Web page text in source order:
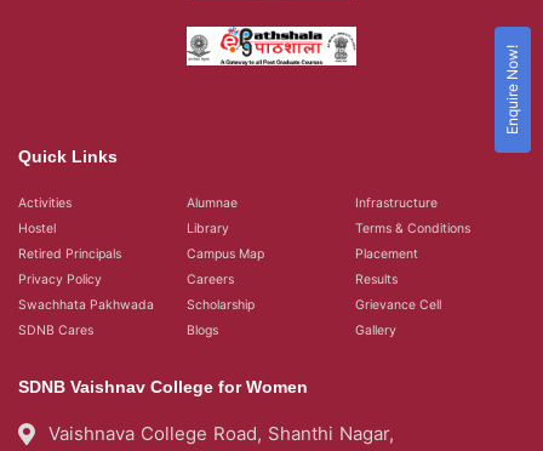
Quick Links
Activities Alumnae
Infrastructure
Hostel
Library
Terms & Conditions
Retired Principals
Campus Map
Placement
Privacy Policy
Careers
Results
Swachhata Pakhwada
Scholarship
Grievance Cell
SDNB Cares
Blogs Gallery
SDNB Vaishnav College for Women
Vaishnava College Road, Shanthi Nagar,
Enquire Now!